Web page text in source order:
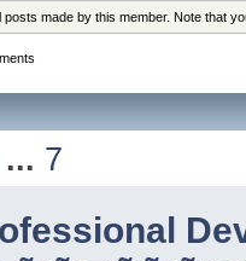
made by this member. Note that
... 7